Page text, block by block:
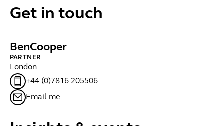
Get in touch
BenCooper
PARTNER
London
+44 (0)7816 205506
Email me